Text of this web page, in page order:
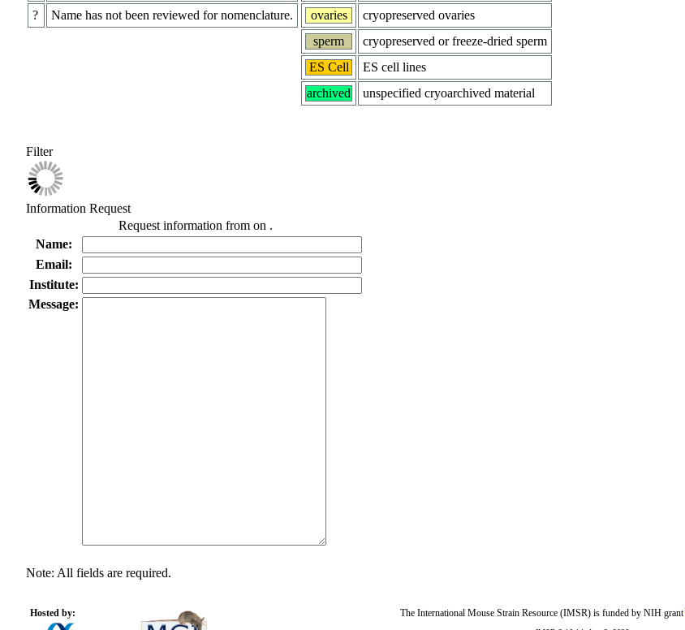
?
Name has not been reviewed for nomenclature.
ovaries
cryopreserved ovaries
sperm
cryopreserved or freeze-dried sperm
ES Cell
ES cell lines
archived
unspecified cryoarchived material
Filter
Information Request
Request information from on .
Name:
Email:
Institute:
Message:
Note: All fields are required.
Hosted by: The International Mouse Strain Resource (IMSR) is funded by NIH grant